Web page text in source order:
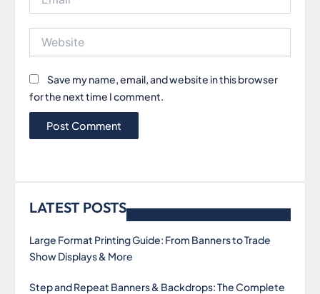
Save my name, email, and website in this browser
for the next time I comment.
LATEST POSTS
Large Format Printing Guide: From Banners to Trade
Show Displays & More
Step and Repeat Banners & Backdrops: The Complete